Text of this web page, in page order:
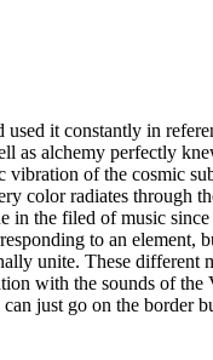
it constantly in
as alchemy perfectly
of the cosmic
color radiates through
in the filed of music
to an element,
unite. These different
with the sounds of
just go on the border